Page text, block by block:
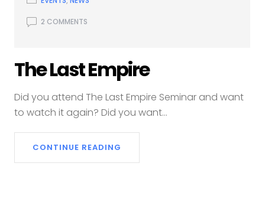
2 COMMENTS
The Last Empire
Did you attend The Last Empire Seminar and want
to watch it again? Did you want...
CONTINUE READING